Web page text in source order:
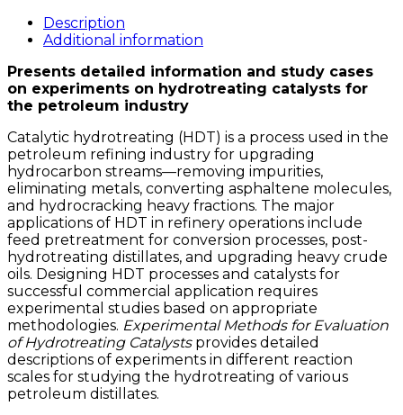
Evaluation
Catalysts
quantity
Description
Additional information
Presents detailed information and study cases
on experiments on hydrotreating catalysts for
the petroleum industry
Catalytic hydrotreating (HDT) is a process used in the
petroleum refining industry for upgrading
hydrocarbon streams—removing impurities,
eliminating metals, converting asphaltene molecules,
and hydrocracking heavy fractions. The major
applications of HDT in refinery operations include
feed pretreatment for conversion processes, post-
hydrotreating distillates, and upgrading heavy crude
oils. Designing HDT processes and catalysts for
successful commercial application requires
experimental studies based on appropriate
methodologies. Experimental Methods for Evaluation
of Hydrotreating Catalysts provides detailed
descriptions of experiments in different reaction
scales for studying the hydrotreating of various
petroleum distillates.